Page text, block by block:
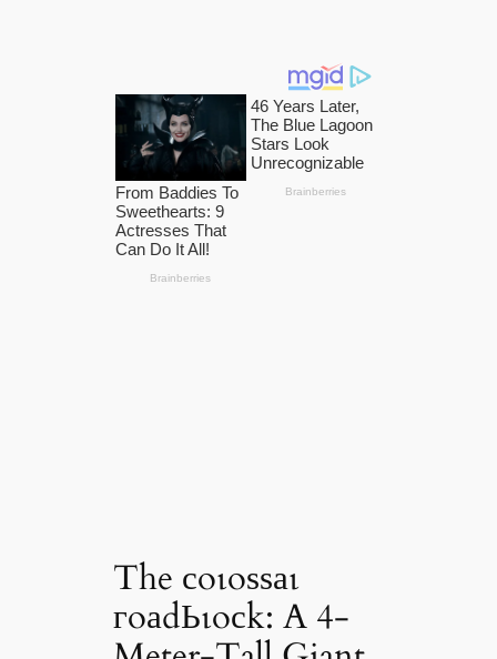
The сoɩoѕѕаɩ
гoаdЬɩoсk: A 4-